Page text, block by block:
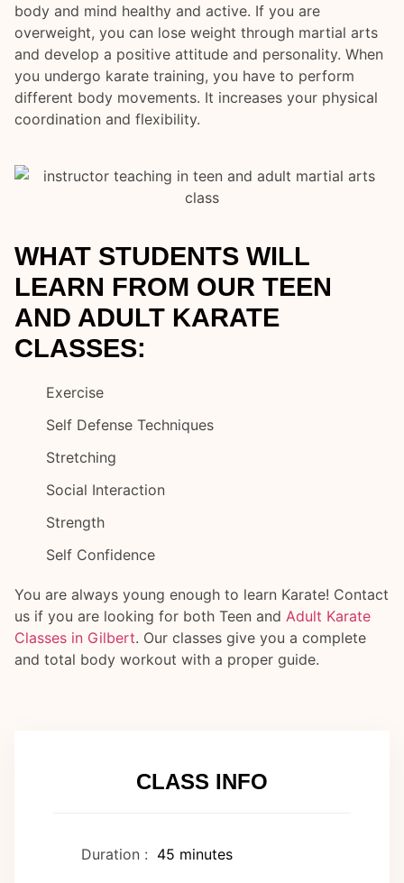
body and mind healthy and active. If you are
overweight, you can lose weight through martial arts
and develop a positive attitude and personality. When
you undergo karate training, you have to perform
different body movements. It increases your physical
coordination and flexibility.
WHAT STUDENTS WILL
LEARN FROM OUR TEEN
AND ADULT KARATE
CLASSES:
Exercise
Self Defense Techniques
Stretching
Social Interaction
Strength
Self Confidence
You are always young enough to learn Karate! Contact
us if you are looking for both Teen and Adult Karate
Classes in Gilbert. Our classes give you a complete
and total body workout with a proper guide.
CLASS INFO
Duration : 45 minutes